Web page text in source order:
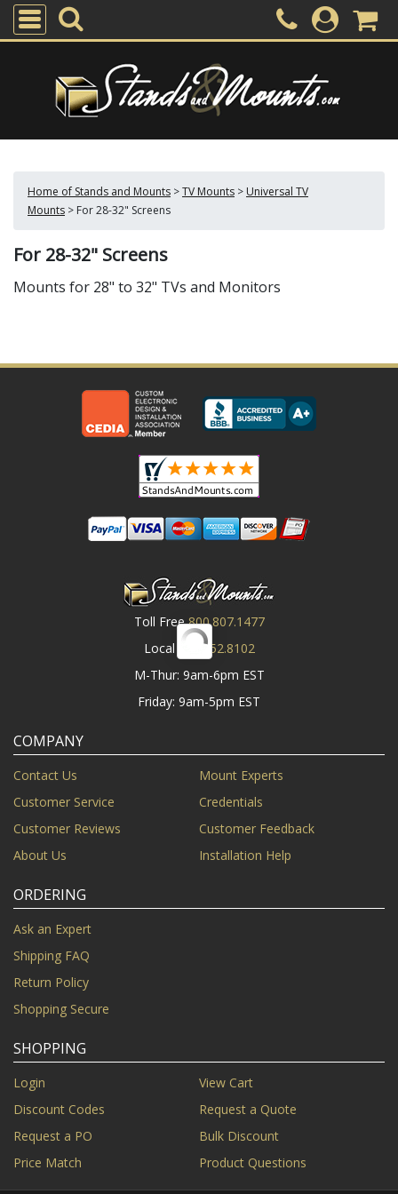
Home of Stands and Mounts >TV Mounts > Universal TV
Mounts > For 28-32" Screens
For 28-32" Screens
Mounts for 28" to 32" TVs and Monitors
Toll Free 800.807.1477
Local
919.552.8102
M-Thur: 9am-6pm EST
Friday: 9am-5pm EST
COMPANY
Contact Us
Mount Experts
Customer Service
Credentials
Customer Reviews
Customer Feedback
About Us
Installation Help
ORDERING
Ask an Expert
Shipping FAQ
Return Policy
Shopping Secure
SHOPPING
Login
View Cart
Discount Codes
Request a Quote
Request a PO
Bulk Discount
Price Match
Product Questions